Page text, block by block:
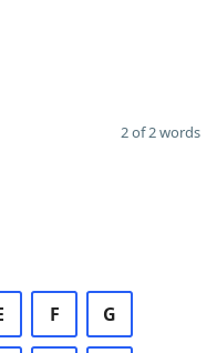
2 of 2 words
F G